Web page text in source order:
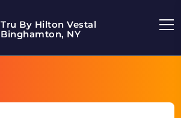
Tru By Hilton Vestal
Binghamton, NY